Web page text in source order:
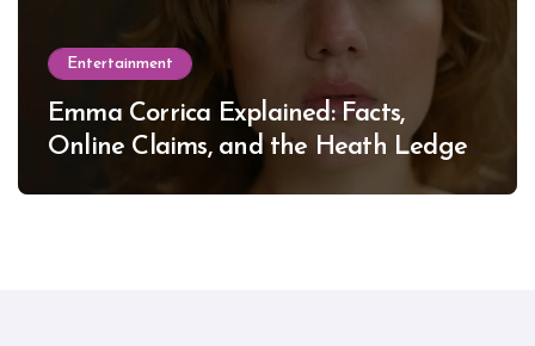
Entertainment
Emma Corrica Explained: Facts,
Online Claims, and the Heath Ledger